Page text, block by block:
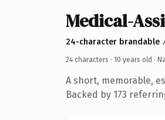
Medical-
24-character brandable
24 characters · 10 years old ·
A short, memorable,
Backed by 173